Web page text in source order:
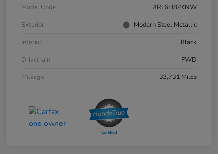
Model Code
#RL6H8PKNW
Exterior
Modern Steel Metallic
Interior
Black
Drivetrain
FWD
Mileage
33,731 Miles